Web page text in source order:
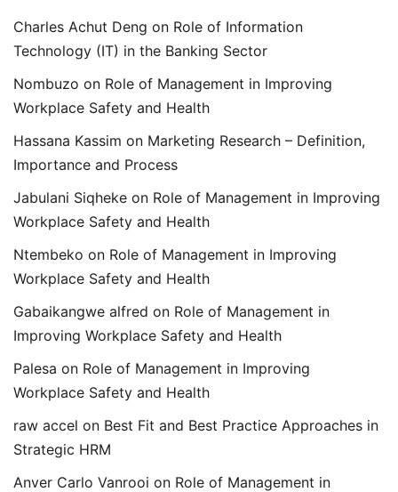
Charles Achut Deng on Role of Information
Technology (IT) in the Banking Sector
Nombuzo on Role of Management in Improving
Workplace Safety and Health
Hassana Kassim on Marketing Research – Definition,
Importance and Process
Jabulani Siqheke on Role of Management in Improving
Workplace Safety and Health
Ntembeko on Role of Management in Improving
Workplace Safety and Health
Gabaikangwe alfred on Role of Management in
Improving Workplace Safety and Health
Palesa on Role of Management in Improving
Workplace Safety and Health
raw accel on Best Fit and Best Practice Approaches in
Strategic HRM
Anver Carlo Vanrooi on Role of Management in